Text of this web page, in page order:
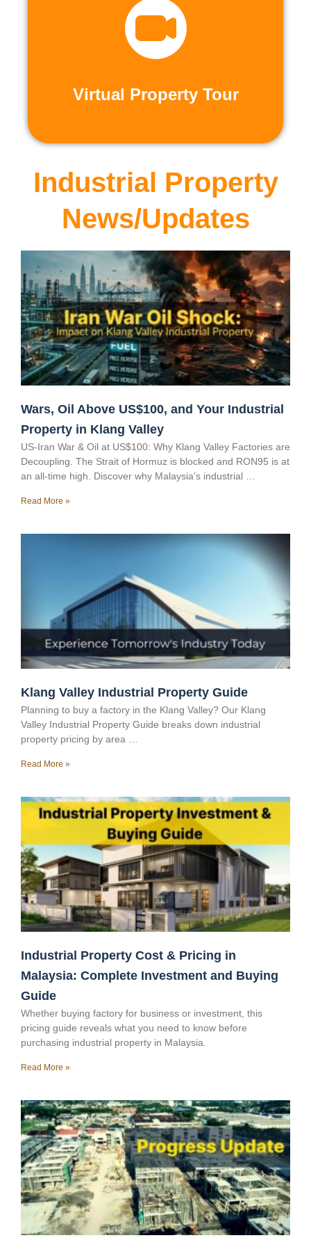
Virtual Property Tour
Virtual Property Tour
Live and Pre-Recorded Tours. Experience
properties firsthand through live video
calls or explore at your leisure with pre-
recorded virtual tours.
Industrial Property
News/Updates
Wars, Oil Above US$100, and Your Industrial
Property in Klang Valley
US-Iran War & Oil at US$100: Why Klang Valley Factories are
Decoupling. The Strait of Hormuz is blocked and RON95 is at
an all-time high. Discover why Malaysia’s industrial …
Read More »
Klang Valley Industrial Property Guide
Planning to buy a factory in the Klang Valley? Our Klang
Valley Industrial Property Guide breaks down industrial
property pricing by area …
Read More »
Industrial Property Cost & Pricing in
Malaysia: Complete Investment and Buying
Guide
Whether buying factory for business or investment, this
pricing guide reveals what you need to know before
purchasing industrial property in Malaysia.
Read More »